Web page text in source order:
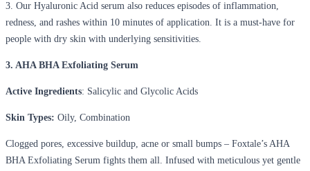
3. Our Hyaluronic Acid serum also reduces episodes of inflammation,
redness, and rashes within 10 minutes of application. It is a must-have for
people with dry skin with underlying sensitivities.
3. AHA BHA Exfoliating Serum
Active Ingredients: Salicylic and Glycolic Acids
Skin Types: Oily, Combination
Clogged pores, excessive buildup, acne or small bumps – Foxtale’s AHA
BHA Exfoliating Serum fights them all. Infused with meticulous yet gentle